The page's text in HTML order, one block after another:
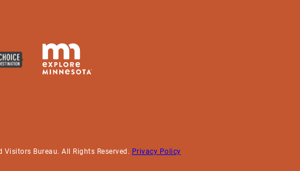
Bureau. All Rights Reserved. Privacy Policy